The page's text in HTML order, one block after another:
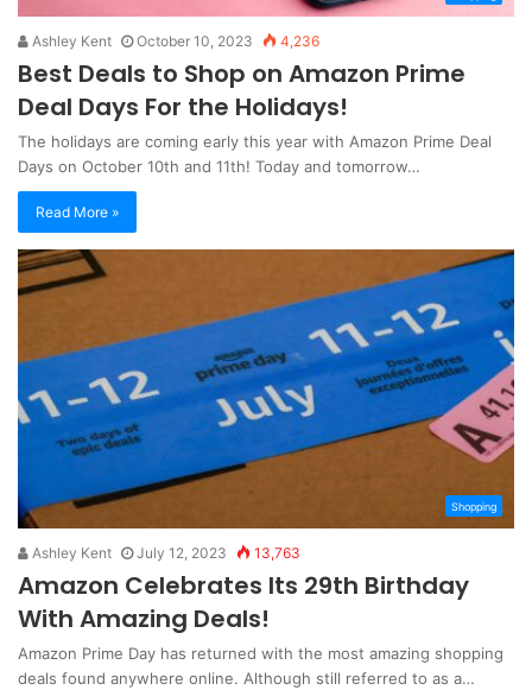
Ashley Kent October 10, 2023 4,236
Best Deals to Shop on Amazon Prime
Deal Days For the Holidays!
The holidays are coming early this year with Amazon Prime Deal
Days on October 10th and 11th! Today and tomorrow…
Read More »
Shopping
Ashley Kent July 12, 2023 13,763
Amazon Celebrates Its 29th Birthday
With Amazing Deals!
Amazon Prime Day has returned with the most amazing shopping
deals found anywhere online. Although still referred to as a…